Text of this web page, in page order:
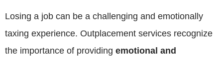
Losing a job can be a challenging and emotionally
taxing experience. Outplacement services recognize
the importance of providing emotional and